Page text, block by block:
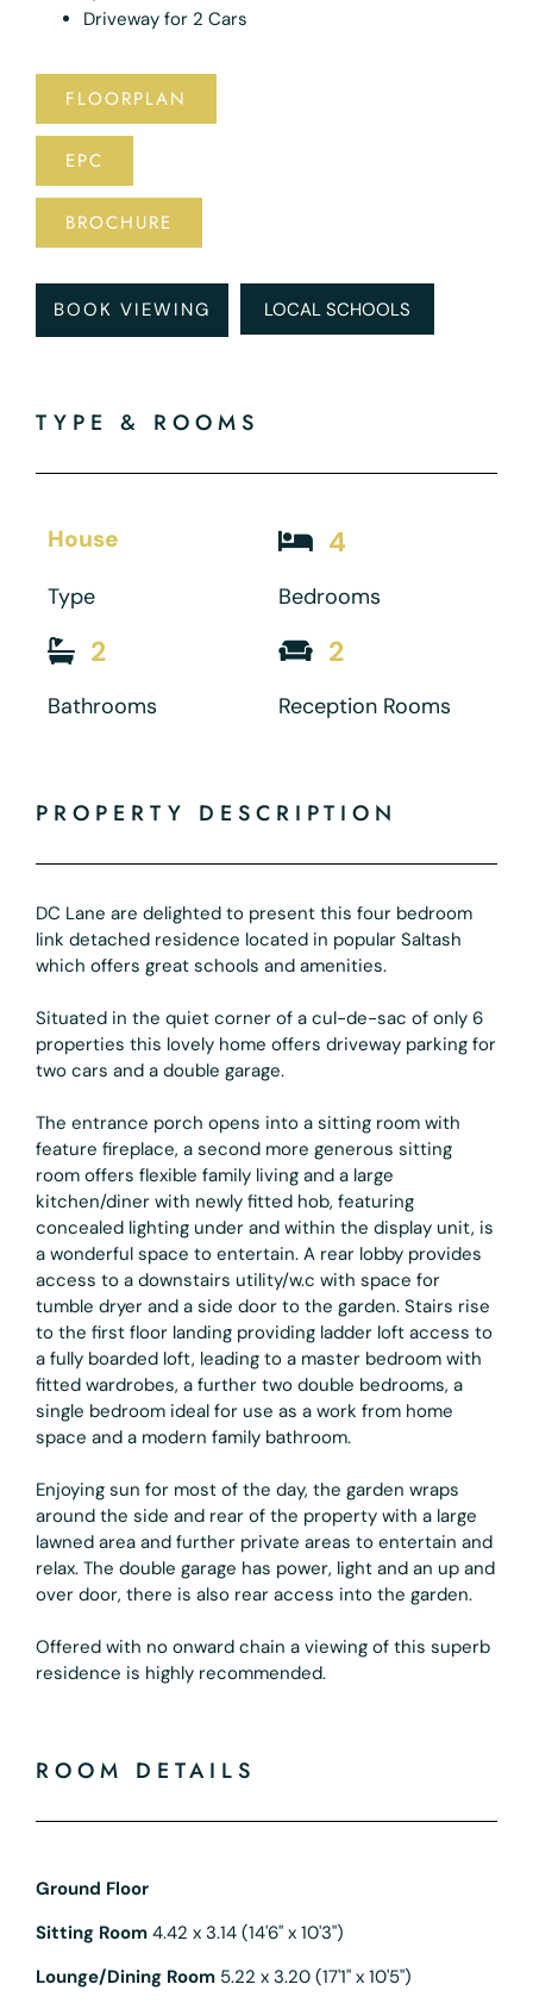
Driveway for 2 Cars
FLOORPLAN
EPC
BROCHURE
BOOK VIEWING LOCAL SCHOOLS
TYPE & ROOMS
House
Type
4
Bedrooms
2
Bathrooms
2
Reception Rooms
PROPERTY DESCRIPTION
DC Lane are delighted to present this four bedroom
link detached residence located in popular Saltash
which offers great schools and amenities.
Situated in the quiet corner of a cul-de-sac of only 6
properties this lovely home offers driveway parking for
two cars and a double garage.
The entrance porch opens into a sitting room with
feature fireplace, a second more generous sitting
room offers flexible family living and a large
kitchen/diner with newly fitted hob, featuring
concealed lighting under and within the display unit, is
a wonderful space to entertain. A rear lobby provides
access to a downstairs utility/w.c with space for
tumble dryer and a side door to the garden. Stairs rise
to the first floor landing providing ladder loft access to
a fully boarded loft, leading to a master bedroom with
fitted wardrobes, a further two double bedrooms, a
single bedroom ideal for use as a work from home
space and a modern family bathroom.
Enjoying sun for most of the day, the garden wraps
around the side and rear of the property with a large
lawned area and further private areas to entertain and
relax. The double garage has power, light and an up and
over door, there is also rear access into the garden.
Offered with no onward chain a viewing of this superb
residence is highly recommended.
ROOM DETAILS
Ground Floor
Sitting Room 4.42 x 3.14 (14'6" x 10'3")
Lounge/Dining Room 5.22 x 3.20 (17'1" x 10'5")